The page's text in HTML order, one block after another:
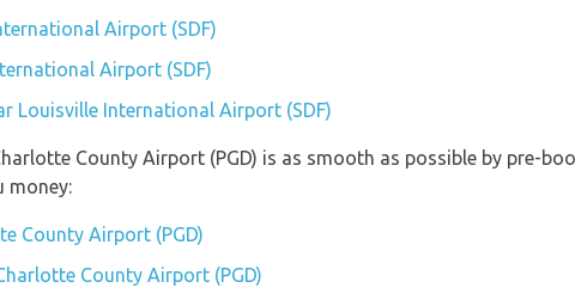
Airport (SDF)
Airport (SDF)
Louisville International Airport (SDF)
County Airport (PGD) is as smooth as possible by pre-
money:
County Airport (PGD)
County Airport (PGD)